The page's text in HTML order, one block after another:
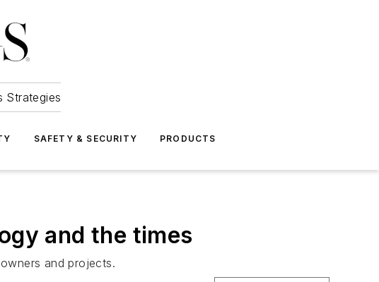
Strategies
SAFETY & SECURITY PRODUCTS
and the times
and projects.